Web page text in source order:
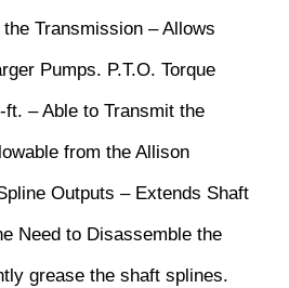
Transmission – Allows
Pumps. P.T.O. Torque
– Able to Transmit the
from the Allison
Outputs – Extends Shaft
Need to Disassemble the
grease the shaft splines.